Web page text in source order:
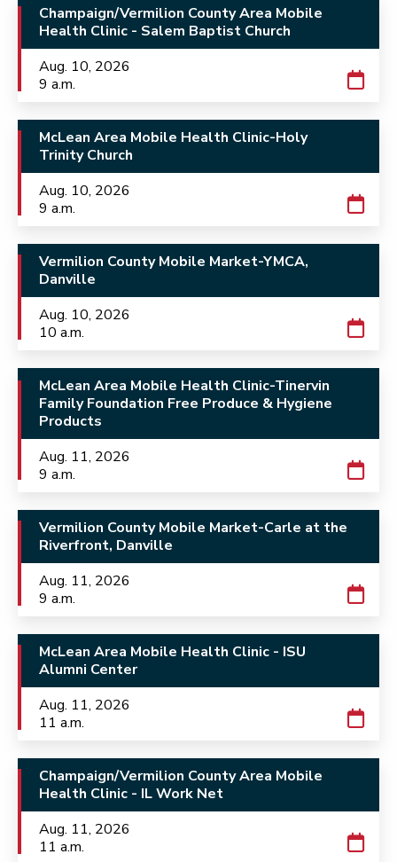
Champaign/Vermilion County Area Mobile
Health Clinic - Salem Baptist Church
Aug. 10, 2026
9 a.m.
McLean Area Mobile Health Clinic-Holy
Trinity Church
Aug. 10, 2026
9 a.m.
Vermilion County Mobile Market-YMCA,
Danville
Aug. 10, 2026
10 a.m.
McLean Area Mobile Health Clinic-Tinervin
Family Foundation Free Produce & Hygiene
Products
Aug. 11, 2026
9 a.m.
Vermilion County Mobile Market-Carle at the
Riverfront, Danville
Aug. 11, 2026
9 a.m.
McLean Area Mobile Health Clinic - ISU
Alumni Center
Aug. 11, 2026
11 a.m.
Champaign/Vermilion County Area Mobile
Health Clinic - IL Work Net
Aug. 11, 2026
11 a.m.